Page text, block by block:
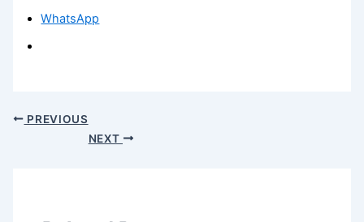
WhatsApp
PREVIOUS
NEXT